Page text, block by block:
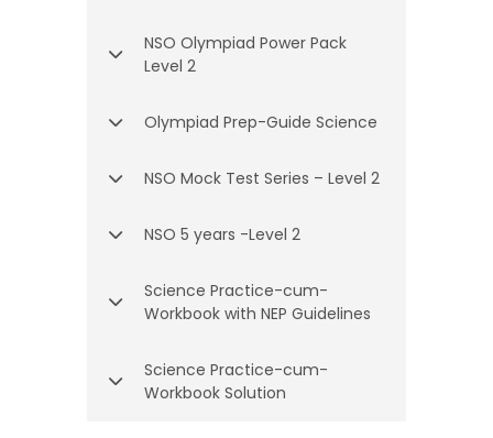
NSO Olympiad Power Pack
Level 2
Olympiad Prep-Guide Science
NSO Mock Test Series – Level 2
NSO 5 years -Level 2
Science Practice-cum-
Workbook with NEP Guidelines
Science Practice-cum-
Workbook Solution